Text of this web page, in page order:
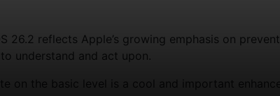
26.2 reflects Apple’s growing emphasis on
understand and act upon.
on the basic level is a cool and important